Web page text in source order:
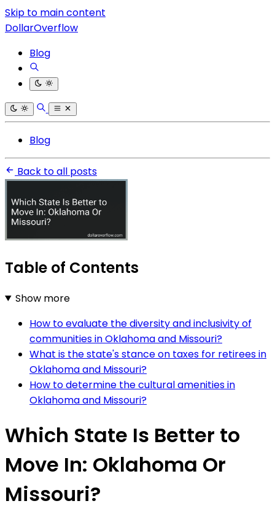
Skip to main content
DollarOverflow
Blog
Blog
Back to all posts
Table of Contents
Show more
How to evaluate the diversity and inclusivity of
communities in Oklahoma and Missouri?
What is the state's stance on taxes for retirees in
Oklahoma and Missouri?
How to determine the cultural amenities in
Oklahoma and Missouri?
Which State Is Better to
Move In: Oklahoma Or
Missouri?